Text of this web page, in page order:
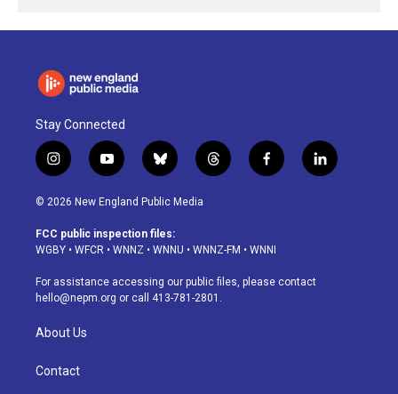
Stay Connected
i
n
s
a
g
a
m
y
o
u
u
b
b
l
u
s
k
t
h
d
f
a
o
k
l
i
© 2026 New England Public Media
FCC public inspection files:
WGBY • WFCR • WNNZ • WNNU • WNNZ-FM • WNNI
For assistance accessing our public files, please contact
hello@nepm.org or call 413-781-2801.
About Us
Contact